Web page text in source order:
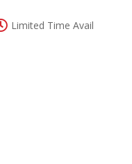
Limited Time Avail